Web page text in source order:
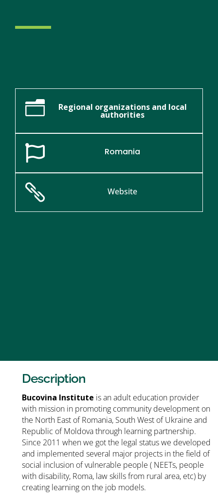
n Regional organizations and local
authorities
 Romania
 Website
Description
Bucovina Institute is an adult education provider
with mission in promoting community development on
the North East of Romania, South West of Ukraine and
Republic of Moldova through learning partnership.
Since 2011 when we got the legal status we developed
and implemented several major projects in the field of
social inclusion of vulnerable people ( NEETs, people
with disability, Roma, law skills from rural area, etc) by
creating learning on the job models.